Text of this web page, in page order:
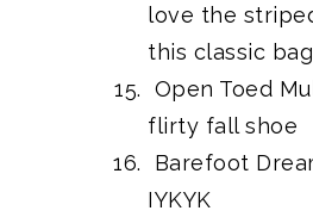
love the
this classic bag
Open Toed
flirty fall shoe
Barefoot
IYKYK